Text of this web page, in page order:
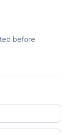
before